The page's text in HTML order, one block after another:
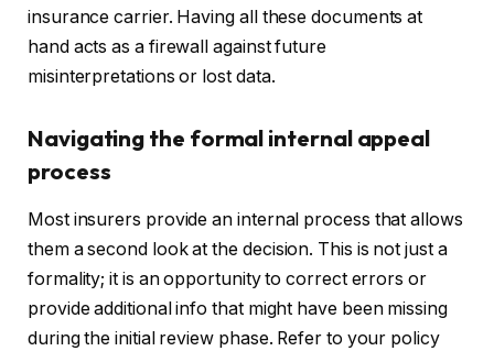
insurance carrier. Having all these documents at
hand acts as a firewall against future
misinterpretations or lost data.
Navigating the formal internal appeal
process
Most insurers provide an internal process that allows
them a second look at the decision. This is not just a
formality; it is an opportunity to correct errors or
provide additional info that might have been missing
during the initial review phase. Refer to your policy